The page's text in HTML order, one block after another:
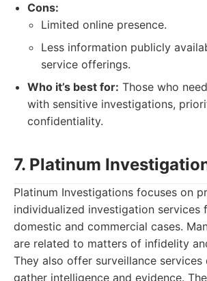
Cons:
Limited online presence.
Less information publicly
service offerings.
Who it’s best for: Those who
with sensitive investigations,
confidentiality.
7. Platinum
Platinum Investigations focuses on
individualized investigation services
domestic and commercial cases.
are related to matters of infidelity
They also offer surveillance services
gather intelligence and evidence.